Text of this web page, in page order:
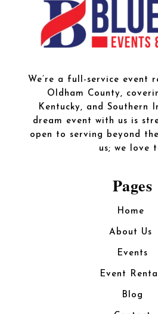
We’re a full-service event
Oldham County,
Kentucky, and Southern
dream event with us is
open to serving beyond
us; we love
Pages
Home
About Us
Events
Event
Blog